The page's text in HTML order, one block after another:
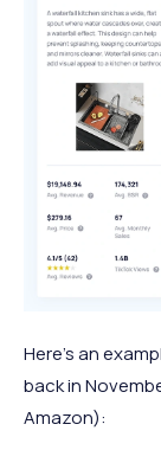
Here's an
back in
Amazon):